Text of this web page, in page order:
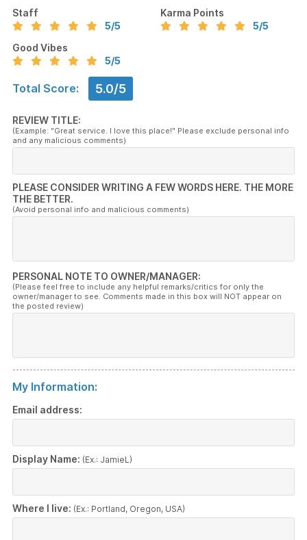
Staff
5/5
Karma Points
5/5
Good Vibes
5/5
Total Score: 5.0/5
REVIEW TITLE:
(Example: "Great service. I love this place!" Please exclude personal info
and any malicious comments)
PLEASE CONSIDER WRITING A FEW WORDS HERE. THE MORE
THE BETTER.
(Avoid personal info and malicious comments)
PERSONAL NOTE TO OWNER/MANAGER:
(Please feel free to include any helpful remarks/critics for only the
owner/manager to see. Comments made in this box will NOT appear on
the posted review)
My Information:
Email address:
Display Name: (Ex.: JamieL)
Where I live: (Ex.: Portland, Oregon, USA)